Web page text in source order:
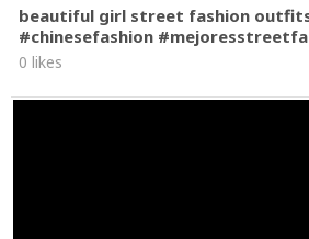
beautiful girl street fashion
#chinesefashion
0 likes